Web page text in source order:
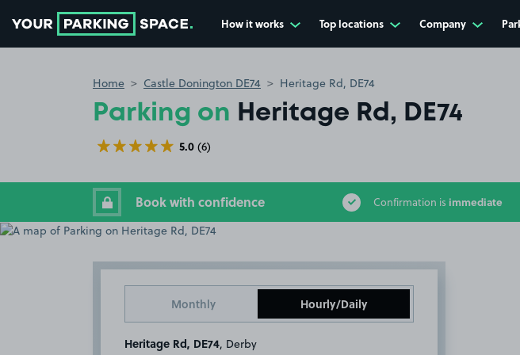
How it works Top locations Company
Home Castle Donington DE74 Heritage Rd, DE74
Parking on Heritage Rd, DE74
5.0 (6)
Book with confidence Confirmation is immediate
Monthly Hourly/Daily
Heritage Rd, DE74 , Derby